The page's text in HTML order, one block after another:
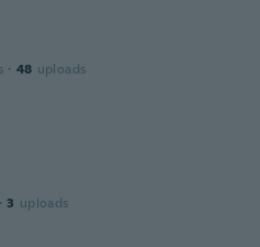
· 48 uploads
· 3 uploads